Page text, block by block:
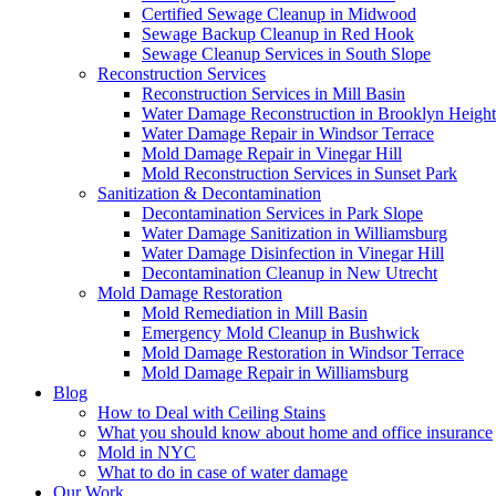
Certified Sewage Cleanup in Midwood
Sewage Backup Cleanup in Red Hook
Sewage Cleanup Services in South Slope
Reconstruction Services
Reconstruction Services in Mill Basin
Water Damage Reconstruction in Brooklyn
Water Damage Repair in Windsor Terrace
Mold Damage Repair in Vinegar Hill
Mold Reconstruction Services in Sunset Park
Sanitization & Decontamination
Decontamination Services in Park Slope
Water Damage Sanitization in Williamsburg
Water Damage Disinfection in Vinegar Hill
Decontamination Cleanup in New Utrecht
Mold Damage Restoration
Mold Remediation in Mill Basin
Emergency Mold Cleanup in Bushwick
Mold Damage Restoration in Windsor Terrace
Mold Damage Repair in Williamsburg
Blog
How to Deal with Ceiling Stains
What you should know about home and office insurance
Mold in NYC
What to do in case of water damage
Our Work